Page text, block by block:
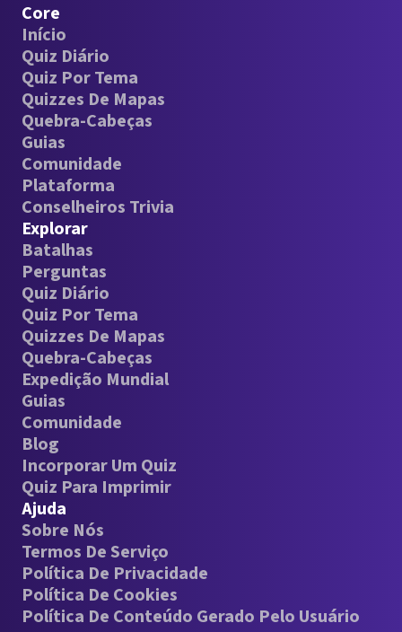
Core
Início
Quiz Diário
Quiz Por Tema
Quizzes De Mapas
Quebra-Cabeças
Guias
Comunidade
Plataforma
Conselheiros Trivia
Explorar
Batalhas
Perguntas
Quiz Diário
Quiz Por Tema
Quizzes De Mapas
Quebra-Cabeças
Expedição Mundial
Guias
Comunidade
Blog
Incorporar Um Quiz
Quiz Para Imprimir
Ajuda
Sobre Nós
Termos De Serviço
Política De Privacidade
Política De Cookies
Política De Conteúdo Gerado Pelo Usuário